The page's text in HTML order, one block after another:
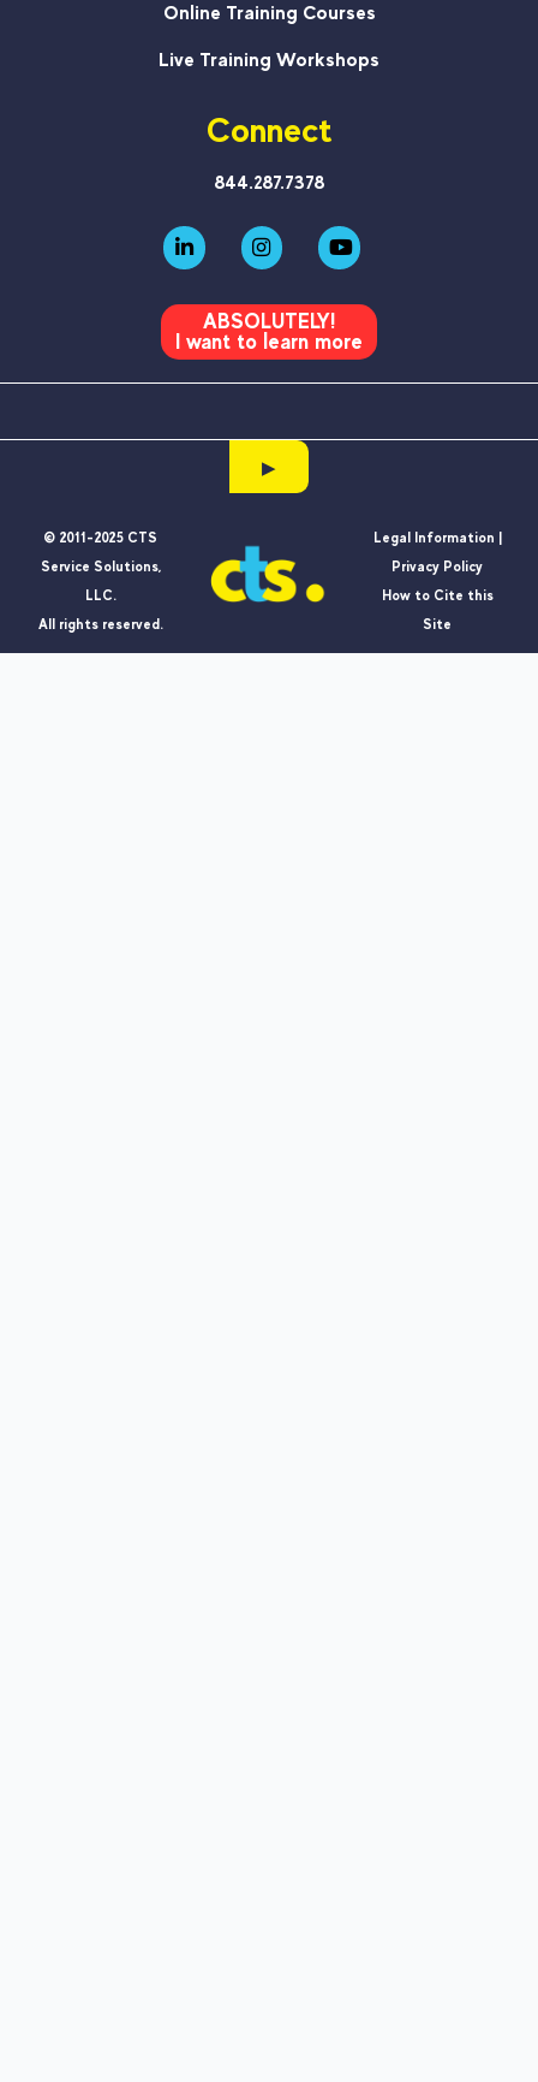
Online Training Courses
Live Training Workshops
Connect
844.287.7378
ABSOLUTELY!
I want to learn more
▶
© 2011-2025 CTS
Service Solutions,
LLC.
All rights reserved.
Legal Information |
Privacy Policy
How to Cite this
Site